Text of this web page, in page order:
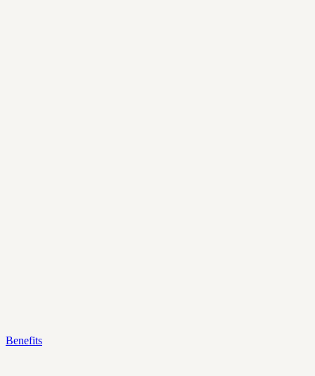
Benefits